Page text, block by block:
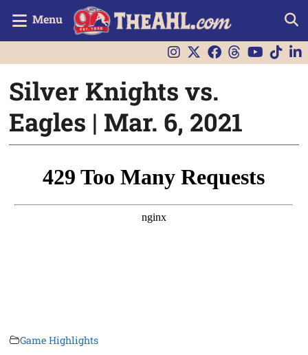
Menu
Silver Knights vs.
Eagles | Mar. 6, 2021
Game Highlights